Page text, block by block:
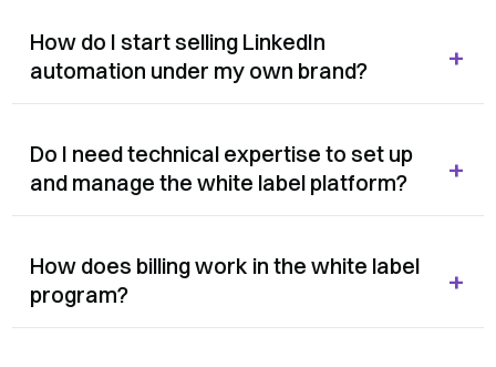
How do I start selling LinkedIn
automation under my own brand?
+
Do I need technical expertise to set up
and manage the white label platform?
+
How does billing work in the white label
program?
+